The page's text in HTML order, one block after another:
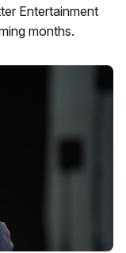
Entertainment
months.